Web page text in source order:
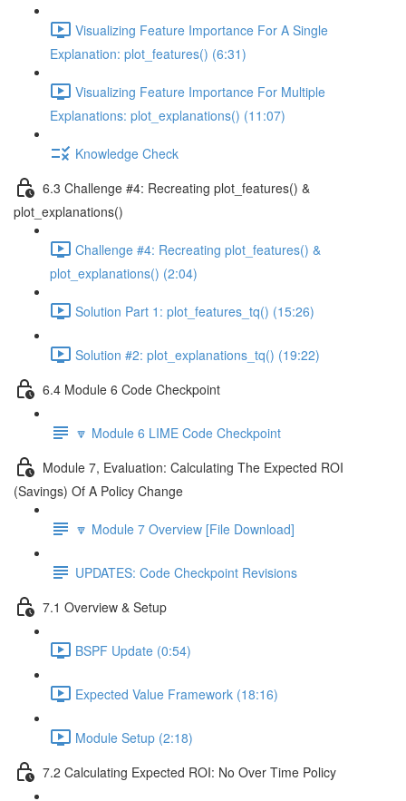
Visualizing Feature Importance For A Single
Explanation: plot_features() (6:31)
Visualizing Feature Importance For Multiple
Explanations: plot_explanations() (11:07)
Knowledge Check
6.3 Challenge #4: Recreating plot_features() &
plot_explanations()
Challenge #4: Recreating plot_features() &
plot_explanations() (2:04)
Solution Part 1: plot_features_tq() (15:26)
Solution #2: plot_explanations_tq() (19:22)
6.4 Module 6 Code Checkpoint
🔽 Module 6 LIME Code Checkpoint
Module 7, Evaluation: Calculating The Expected ROI
(Savings) Of A Policy Change
🔽 Module 7 Overview [File Download]
UPDATES: Code Checkpoint Revisions
7.1 Overview & Setup
BSPF Update (0:54)
Expected Value Framework (18:16)
Module Setup (2:18)
7.2 Calculating Expected ROI: No Over Time Policy